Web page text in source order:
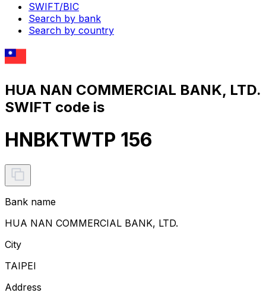
SWIFT/BIC
Search by bank
Search by country
HUA NAN COMMERCIAL BANK, LTD.
SWIFT code is
HNBKTWTP 156
Bank name
HUA NAN COMMERCIAL BANK, LTD.
City
TAIPEI
Address